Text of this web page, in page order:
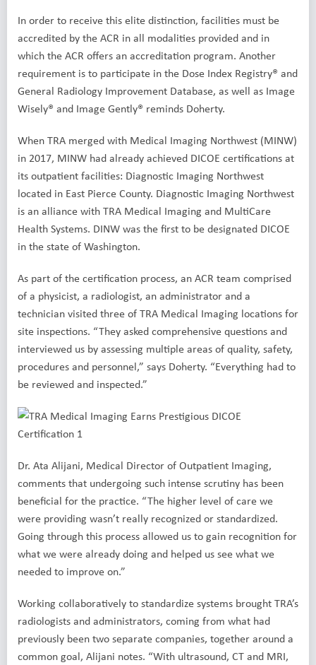
In order to receive this elite distinction, facilities must be
accredited by the ACR in all modalities provided and in
which the ACR offers an accreditation program. Another
requirement is to participate in the Dose Index Registry® and
General Radiology Improvement Database, as well as Image
Wisely® and Image Gently® reminds Doherty.
When TRA merged with Medical Imaging Northwest (MINW)
in 2017, MINW had already achieved DICOE certifications at
its outpatient facilities: Diagnostic Imaging Northwest
located in East Pierce County. Diagnostic Imaging Northwest
is an alliance with TRA Medical Imaging and MultiCare
Health Systems. DINW was the first to be designated DICOE
in the state of Washington.
As part of the certification process, an ACR team comprised
of a physicist, a radiologist, an administrator and a
technician visited three of TRA Medical Imaging locations for
site inspections. “They asked comprehensive questions and
interviewed us by assessing multiple areas of quality, safety,
procedures and personnel,” says Doherty. “Everything had to
be reviewed and inspected.”
Dr. Ata Alijani, Medical Director of Outpatient Imaging,
comments that undergoing such intense scrutiny has been
beneficial for the practice. “The higher level of care we
were providing wasn’t really recognized or standardized.
Going through this process allowed us to gain recognition for
what we were already doing and helped us see what we
needed to improve on.”
Working collaboratively to standardize systems brought TRA’s
radiologists and administrators, coming from what had
previously been two separate companies, together around a
common goal, Alijani notes. “With ultrasound, CT and MRI,